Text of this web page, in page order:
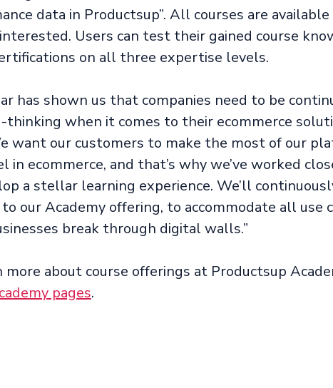
data in Productsup”. All courses are
Users can test their gained course
on all three expertise levels.
has shown us that companies need to be
when it comes to their ecommerce
want our customers to make the most of our
in ecommerce, and that’s why we’ve worked
a stellar learning experience. We’ll
our Academy offering, to accommodate all use
break through digital walls.”
more about course offerings at Productsup
pages.